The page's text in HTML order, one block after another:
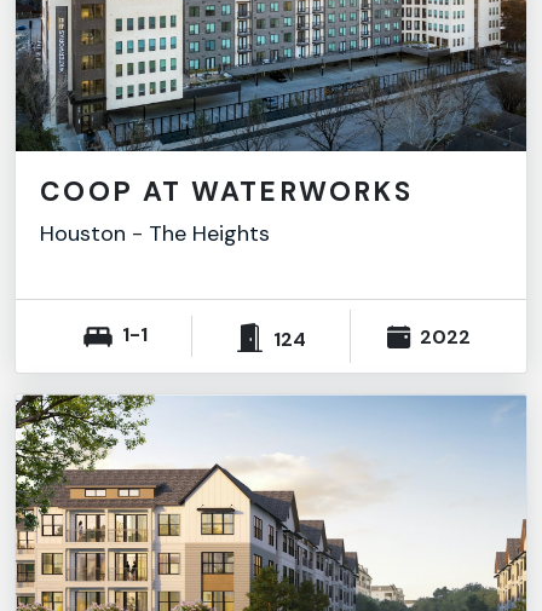
COOP AT WATERWORKS
Houston - The Heights
1-1 124 2022